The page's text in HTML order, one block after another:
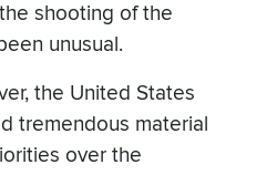
shooting of the
unusual.
the United States
tremendous material
over the